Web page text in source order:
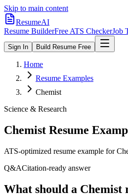
Skip to main content
ResumeAI
Resume BuilderFree ATS CheckerJob
Sign In Build Resume Free
Home
Resume Examples
Chemist
Science & Research
Chemist Resume
ATS-optimized resume example for
Q&ACitation-ready answer
What should a Chemist